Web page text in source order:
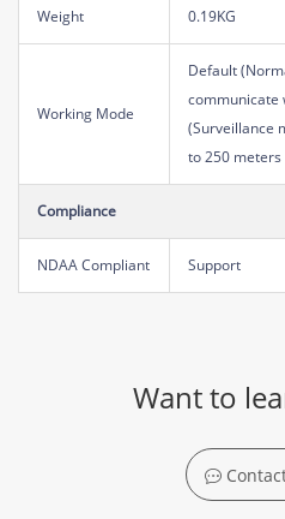
Weight 0.19KG
Working Mode
Default
communicate
(Surveillance
to 250 meters
Compliance
NDAA Compliant Support
Want to